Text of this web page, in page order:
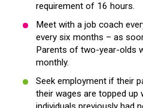
requirement of 16 hours.
Meet with a job coach
every six months – as
Parents of two-year-olds
monthly.
Seek employment if their
their wages are topped up